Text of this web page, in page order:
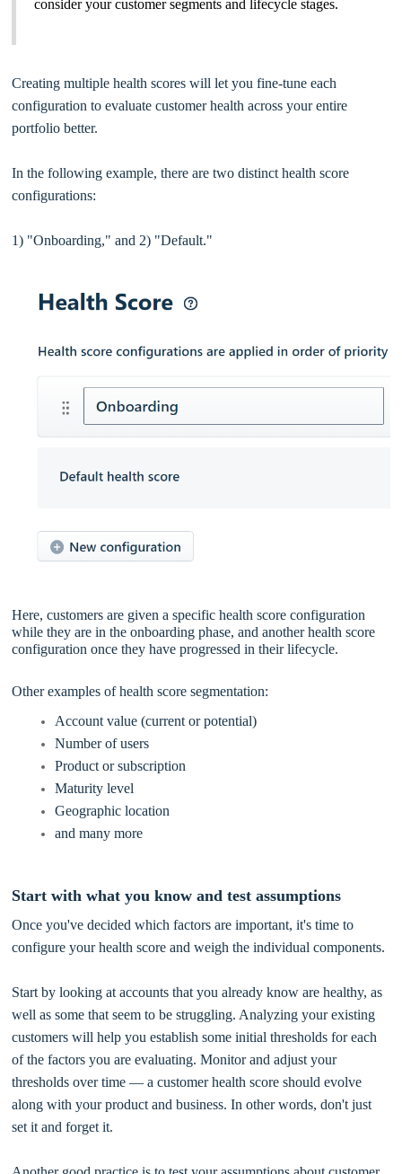
consider your customer segments and lifecycle stages.
Creating multiple health scores will let you fine-tune each
configuration to evaluate customer health across your entire
portfolio better.
In the following example, there are two distinct health score
configurations:
1) "Onboarding," and 2) "Default."
Here, customers are given a specific health score configuration
while they are in the onboarding phase, and another health score
configuration once they have progressed in their lifecycle.
Other examples of health score segmentation:
Account value (current or potential)
Number of users
Product or subscription
Maturity level
Geographic location
and many more
Start with what you know and test assumptions
Once you've decided which factors are important, it's time to
configure your health score and weigh the individual components.
Start by looking at accounts that you already know are healthy, as
well as some that seem to be struggling. Analyzing your existing
customers will help you establish some initial thresholds for each
of the factors you are evaluating. Monitor and adjust your
thresholds over time — a customer health score should evolve
along with your product and business. In other words, don't just
set it and forget it.